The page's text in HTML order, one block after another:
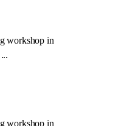
workshop in
workshop in